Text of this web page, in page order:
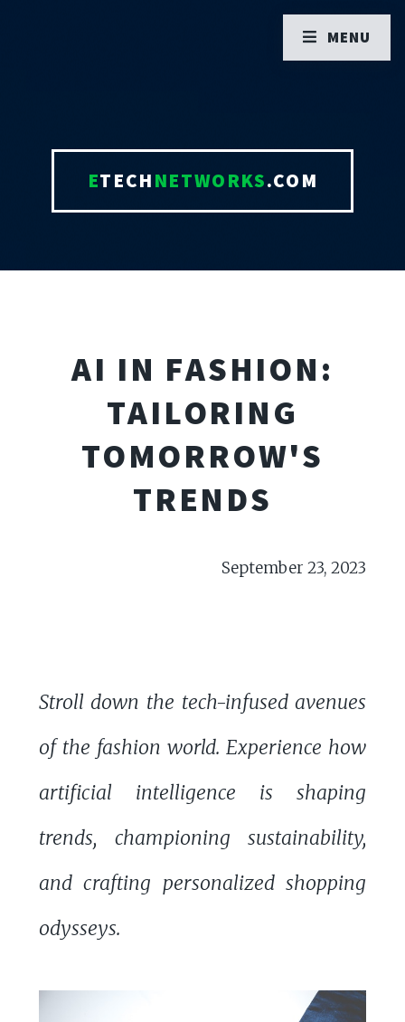
ETECHNETWORKS.COM
AI IN FASHION:
TAILORING
TOMORROW'S
TRENDS
September 23, 2023
Stroll down the tech-infused avenues
of the fashion world. Experience how
artificial intelligence is shaping
trends, championing sustainability,
and crafting personalized shopping
odysseys.
MENU